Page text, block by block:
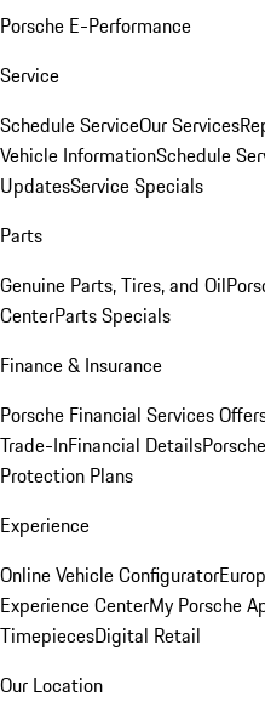
Porsche E-Performance
Service
Schedule ServiceOur Services
Vehicle InformationSchedule
UpdatesService Specials
Parts
Genuine Parts, Tires, and Oil
CenterParts Specials
Finance & Insurance
Porsche Financial Services
Trade-InFinancial Details
Protection Plans
Experience
Online Vehicle Configurator
Experience CenterMy Porsche
TimepiecesDigital Retail
Our Location